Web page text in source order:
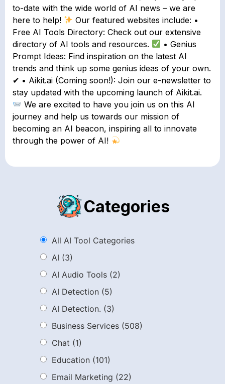
to-date with the wide world of AI news – we are
here to help!
Our featured websites include: •
Free AI Tools Directory: Check out our extensive
directory of AI tools and resources.
• Genius
Prompt Ideas: Find inspiration on the latest AI
trends and think up some genius ideas of your own.
✔ • Aikit.ai (Coming soon!): Join our e-newsletter to
stay updated with the upcoming launch of Aikit.ai.
We are excited to have you join us on this AI
journey and help us towards our mission of
becoming an AI beacon, inspiring all to innovate
through the power of AI!
Categories
All AI Tool Categories
AI (3)
AI Audio Tools (2)
AI Detection (5)
AI Detection. (3)
Business Services (508)
Chat (1)
Education (101)
Email Marketing (22)